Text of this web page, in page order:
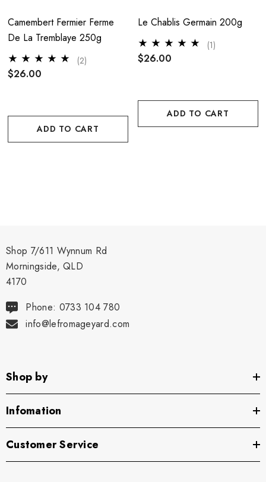
Camembert Fermier Ferme
De La Tremblaye 250g
$26.00
(2)
ADD TO CART
Le Chablis Germain 200g
$26.00
(1)
ADD TO CART
Shop 7/611 Wynnum Rd
Morningside, QLD
4170
Phone: 0733 104 780
info@lefromageyard.com
Shop by
Infomation
Customer Service